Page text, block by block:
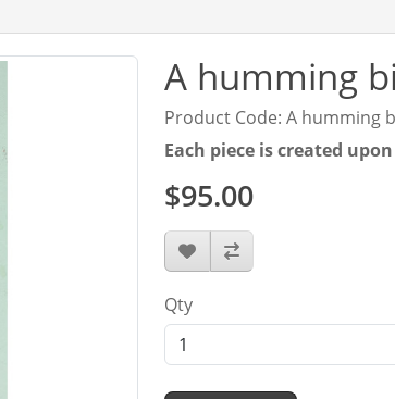
A humming
Product Code: A humming
Each piece is created
$95.00
Qty